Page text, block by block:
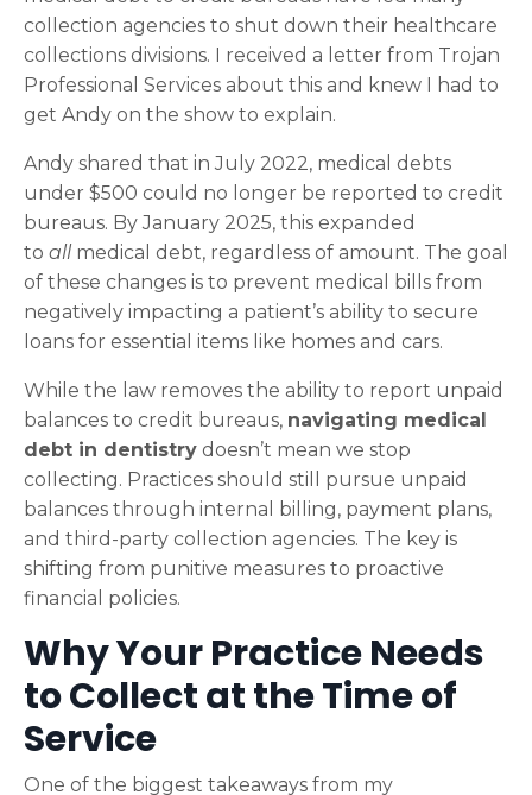
collection agencies to shut down their healthcare
collections divisions. I received a letter from Trojan
Professional Services about this and knew I had to
get Andy on the show to explain.
Andy shared that in July 2022, medical debts
under $500 could no longer be reported to credit
bureaus. By January 2025, this expanded
to all medical debt, regardless of amount. The goal
of these changes is to prevent medical bills from
negatively impacting a patient’s ability to secure
loans for essential items like homes and cars.
While the law removes the ability to report unpaid
balances to credit bureaus, navigating medical
debt in dentistry doesn’t mean we stop
collecting. Practices should still pursue unpaid
balances through internal billing, payment plans,
and third-party collection agencies. The key is
shifting from punitive measures to proactive
financial policies.
Why Your Practice Needs
to Collect at the Time of
Service
One of the biggest takeaways from my